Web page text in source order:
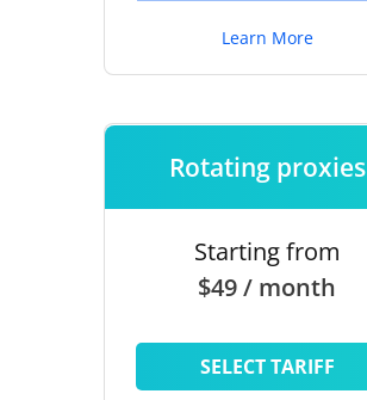
Learn More
Rotating proxies
Starting from
$49 / month
SELECT TARIFF